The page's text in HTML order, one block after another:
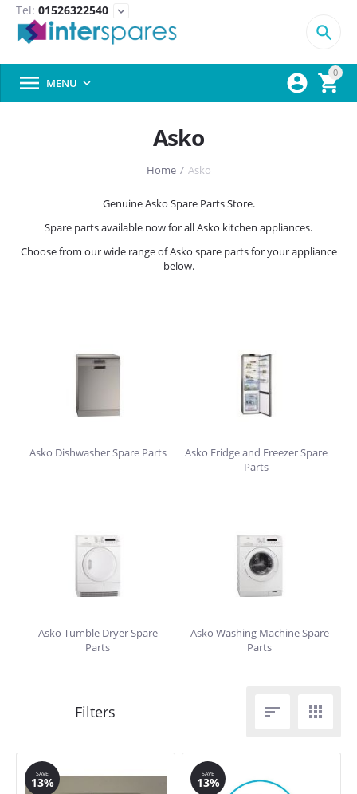
Tel: 01526322540 expand_more
0



 MENU 
Asko
Home / Asko
Genuine Asko Spare Parts Store.
Spare parts available now for all Asko kitchen appliances.
Choose from our wide range of Asko spare parts for your appliance
below.
Asko Dishwasher Spare Parts
Asko Fridge and Freezer Spare
Parts
Asko Tumble Dryer Spare
Parts
Asko Washing Machine Spare
Parts
 
SAVE
13%
SAVE
13%